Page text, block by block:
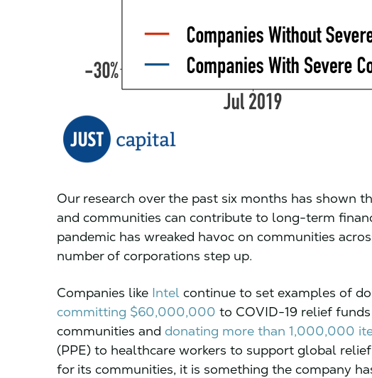
Our research over the past six months has shown
and communities can contribute to long-term
pandemic has wreaked havoc on communities
number of corporations step up.
Companies like Intel continue to set examples of
committing $60,000,000 to COVID-19 relief
communities and donating more than 1,000,000
(PPE) to healthcare workers to support global
for its communities, it is something the company